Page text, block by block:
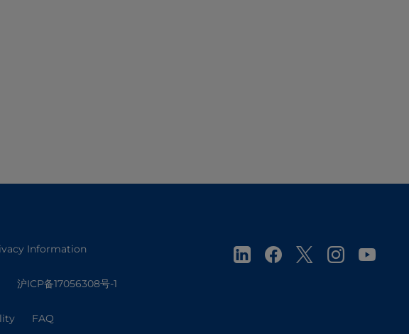
Information
沪ICP备17056308号-1
FAQ